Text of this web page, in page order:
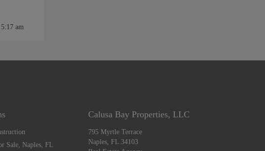
am
Sale, Naples, FL
Calusa Bay Properties, LLC
795 Myrtle Terrace
Naples, FL 34103